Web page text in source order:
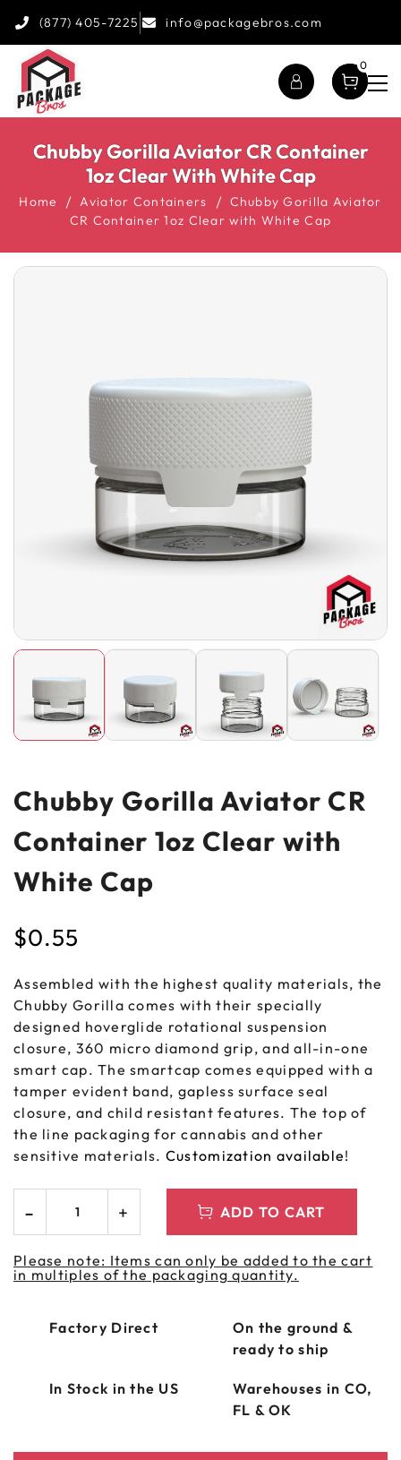
(877) 405-7225 info@packagebros.com
0
Chubby Gorilla Aviator CR Container
1oz Clear With White Cap
Home Aviator Containers
Chubby Gorilla Aviator
CR Container 1oz Clear with White Cap
Chubby Gorilla Aviator CR
Container 1oz Clear with
White Cap
$0.55
Assembled with the highest quality materials, the
Chubby Gorilla comes with their specially
designed hoverglide rotational suspension
closure, 360 micro diamond grip, and all-in-one
smart cap. The smartcap comes equipped with a
tamper evident band, gapless surface seal
closure, and child resistant features. The top of
the line packaging for cannabis and other
sensitive materials. Customization available!
ADD TO CART
Please note: Items can only be added to the cart
in multiples of the packaging quantity.
Factory Direct
On the ground &
ready to ship
In Stock in the US
Warehouses in CO,
FL & OK